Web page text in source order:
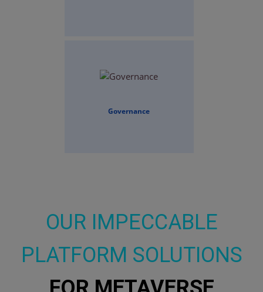
Governance
OUR IMPECCABLE
PLATFORM SOLUTIONS